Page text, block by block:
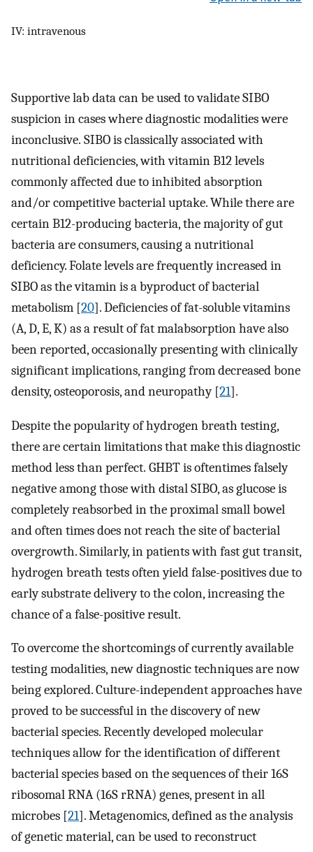
IV: intravenous
Supportive lab data can be used to validate SIBO
suspicion in cases where diagnostic modalities were
inconclusive. SIBO is classically associated with
nutritional deficiencies, with vitamin B12 levels
commonly affected due to inhibited absorption
and/or competitive bacterial uptake. While there are
certain B12-producing bacteria, the majority of gut
bacteria are consumers, causing a nutritional
deficiency. Folate levels are frequently increased in
SIBO as the vitamin is a byproduct of bacterial
metabolism [20]. Deficiencies of fat-soluble vitamins
(A, D, E, K) as a result of fat malabsorption have also
been reported, occasionally presenting with clinically
significant implications, ranging from decreased bone
density, osteoporosis, and neuropathy [21].
Despite the popularity of hydrogen breath testing,
there are certain limitations that make this diagnostic
method less than perfect. GHBT is oftentimes falsely
negative among those with distal SIBO, as glucose is
completely reabsorbed in the proximal small bowel
and often times does not reach the site of bacterial
overgrowth. Similarly, in patients with fast gut transit,
hydrogen breath tests often yield false-positives due to
early substrate delivery to the colon, increasing the
chance of a false-positive result.
To overcome the shortcomings of currently available
testing modalities, new diagnostic techniques are now
being explored. Culture-independent approaches have
proved to be successful in the discovery of new
bacterial species. Recently developed molecular
techniques allow for the identification of different
bacterial species based on the sequences of their 16S
ribosomal RNA (16S rRNA) genes, present in all
microbes [21]. Metagenomics, defined as the analysis
of genetic material, can be used to reconstruct